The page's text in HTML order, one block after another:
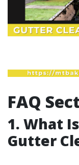
FAQ
1. What
Gutter